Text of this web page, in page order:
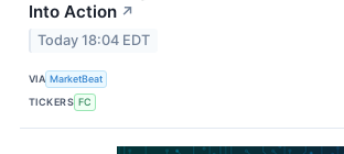
Into Action ↗
Today 18:04 EDT
VIA MarketBeat
TICKERS FC